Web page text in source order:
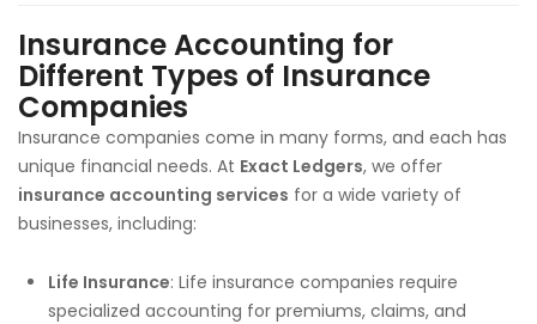
Insurance Accounting for
Different Types of Insurance
Companies
Insurance companies come in many forms, and each has
unique financial needs. At Exact Ledgers, we offer
insurance accounting services for a wide variety of
businesses, including:
Life Insurance: Life insurance companies require
specialized accounting for premiums, claims, and